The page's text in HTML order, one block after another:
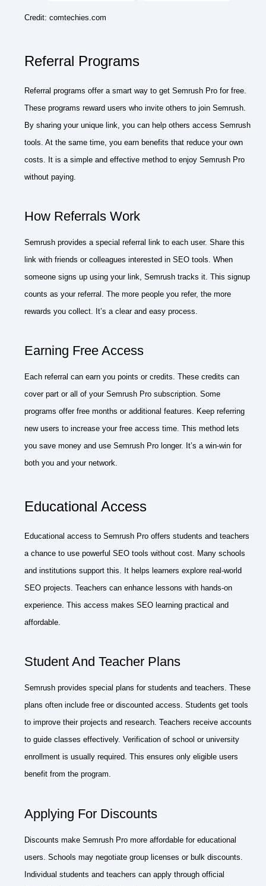
Credit: comtechies.com
Referral Programs
Referral programs offer a smart way to get Semrush Pro for free.
These programs reward users who invite others to join Semrush.
By sharing your unique link, you can help others access Semrush
tools. At the same time, you earn benefits that reduce your own
costs. It is a simple and effective method to enjoy Semrush Pro
without paying.
How Referrals Work
Semrush provides a special referral link to each user. Share this
link with friends or colleagues interested in SEO tools. When
someone signs up using your link, Semrush tracks it. This signup
counts as your referral. The more people you refer, the more
rewards you collect. It’s a clear and easy process.
Earning Free Access
Each referral can earn you points or credits. These credits can
cover part or all of your Semrush Pro subscription. Some
programs offer free months or additional features. Keep referring
new users to increase your free access time. This method lets
you save money and use Semrush Pro longer. It’s a win-win for
both you and your network.
Educational Access
Educational access to Semrush Pro offers students and teachers
a chance to use powerful SEO tools without cost. Many schools
and institutions support this. It helps learners explore real-world
SEO projects. Teachers can enhance lessons with hands-on
experience. This access makes SEO learning practical and
affordable.
Student And Teacher Plans
Semrush provides special plans for students and teachers. These
plans often include free or discounted access. Students get tools
to improve their projects and research. Teachers receive accounts
to guide classes effectively. Verification of school or university
enrollment is usually required. This ensures only eligible users
benefit from the program.
Applying For Discounts
Discounts make Semrush Pro more affordable for educational
users. Schools may negotiate group licenses or bulk discounts.
Individual students and teachers can apply through official